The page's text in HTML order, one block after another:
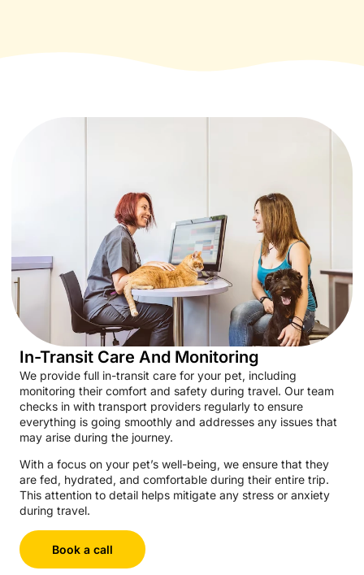
In-Transit Care And Monitoring
We provide full in-transit care for your pet, including
monitoring their comfort and safety during travel. Our team
checks in with transport providers regularly to ensure
everything is going smoothly and addresses any issues that
may arise during the journey.
With a focus on your pet’s well-being, we ensure that they
are fed, hydrated, and comfortable during their entire trip.
This attention to detail helps mitigate any stress or anxiety
during travel.
Book a call